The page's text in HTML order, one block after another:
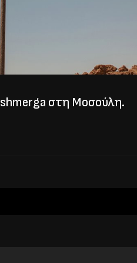
στη Μοσούλη.